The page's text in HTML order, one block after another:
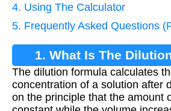
4. Using The Calculator
5. Frequently Asked Questions
1. What Is The
The dilution formula calculates
concentration of a solution after
on the principle that the amount